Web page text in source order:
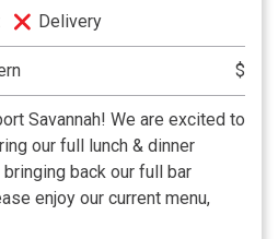
Delivery
$
Savannah! We are excited to
our full lunch & dinner
back our full bar
enjoy our current menu,